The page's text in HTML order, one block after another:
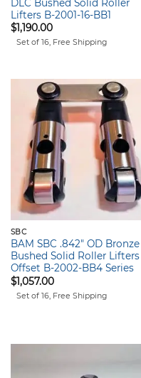
DLC Bushed Solid Roller
Lifters B-2001-16-BB1
$1,190.00
Set of 16, Free Shipping
SBC
BAM SBC .842" OD Bronze
Bushed Solid Roller Lifters
Offset B-2002-BB4 Series
$1,057.00
Set of 16, Free Shipping